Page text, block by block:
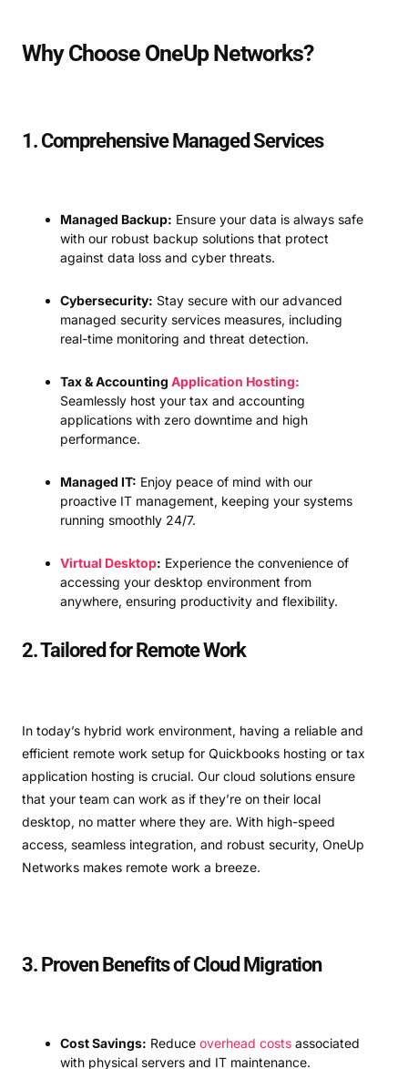
Why Choose OneUp Networks?
1. Comprehensive Managed Services
Managed Backup: Ensure your data is always safe
with our robust backup solutions that protect
against data loss and cyber threats.
Cybersecurity: Stay secure with our advanced
managed security services measures, including
real-time monitoring and threat detection.
Tax & Accounting Application Hosting:
Seamlessly host your tax and accounting
applications with zero downtime and high
performance.
Managed IT: Enjoy peace of mind with our
proactive IT management, keeping your systems
running smoothly 24/7.
Virtual Desktop: Experience the convenience of
accessing your desktop environment from
anywhere, ensuring productivity and flexibility.
2. Tailored for Remote Work
In today’s hybrid work environment, having a reliable and
efficient remote work setup for Quickbooks hosting or tax
application hosting is crucial. Our cloud solutions ensure
that your team can work as if they’re on their local
desktop, no matter where they are. With high-speed
access, seamless integration, and robust security, OneUp
Networks makes remote work a breeze.
3. Proven Benefits of Cloud Migration
Cost Savings: Reduce overhead costs associated
with physical servers and IT maintenance.